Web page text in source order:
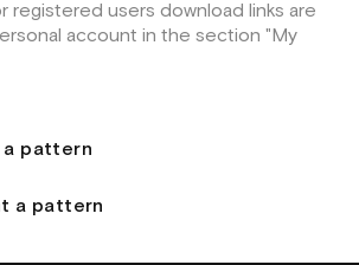
registered users download links are
account in the section "My
a pattern
a pattern